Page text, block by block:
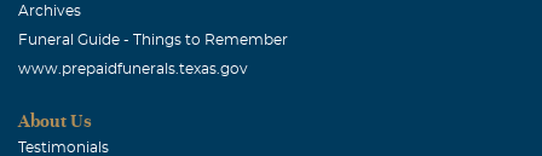
Archives
Funeral Guide - Things to Remember
www.prepaidfunerals.texas.gov
About Us
Testimonials